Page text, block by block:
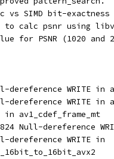
vs SIMD bit-exactness
to calc psnr using
for PSNR (1020 and
dereference WRITE in
dereference WRITE in
in av1_cdef_frame_mt
Null-dereference
dereference WRITE in